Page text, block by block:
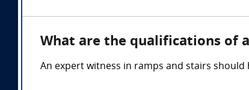
What are the qualifications of
An expert witness in ramps and stairs